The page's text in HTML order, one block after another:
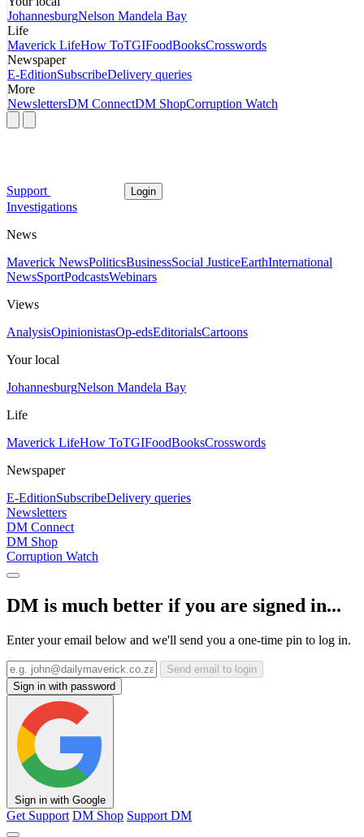
JohannesburgNelson Mandela Bay
Life
Maverick LifeHow ToTGIFoodBooksCrosswords
Newspaper
E-EditionSubscribeDelivery queries
More
NewslettersDM ConnectDM ShopCorruption Watch
Support Login
Investigations
News
Maverick NewsPoliticsBusinessSocial JusticeEarthInternational
NewsSportPodcastsWebinars
Views
AnalysisOpinionistasOp-edsEditorialsCartoons
Your local
JohannesburgNelson Mandela Bay
Life
Maverick LifeHow ToTGIFoodBooksCrosswords
Newspaper
E-EditionSubscribeDelivery queries
Newsletters
DM Connect
DM Shop
Corruption Watch
DM is much better if you are signed in...
Enter your email below and we'll send you a one-time pin to log in.
Send email to login
Sign in with password
Sign in with Google
Get Support DM Shop Support DM